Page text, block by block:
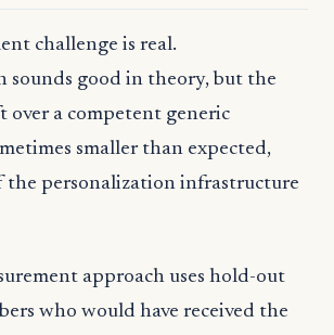
challenge is real.
sounds good in theory, but the
over a competent generic
smaller than expected,
the personalization infrastructure
approach uses hold-out
who would have received the